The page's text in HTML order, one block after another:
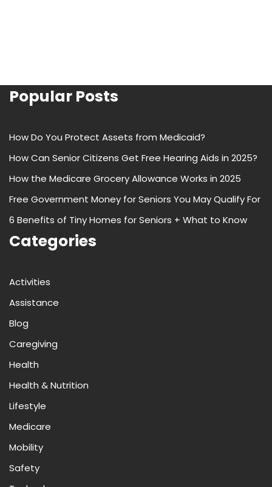
Popular Posts
How Do You Protect Assets from Medicaid?
How Can Senior Citizens Get Free Hearing Aids in 2025?
How the Medicare Grocery Allowance Works in 2025
Free Government Money for Seniors You May Qualify For
6 Benefits of Tiny Homes for Seniors + What to Know
Categories
Activities
Assistance
Blog
Caregiving
Health
Health & Nutrition
Lifestyle
Medicare
Mobility
Safety